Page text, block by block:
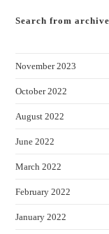
Search from
November 2023
October 2022
August 2022
June 2022
March 2022
February 2022
January 2022